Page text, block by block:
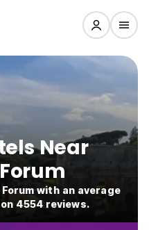
Near
Forum with an average
4554 reviews.